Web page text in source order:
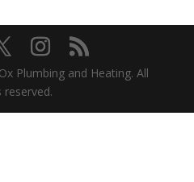
Plumbing and Heating. All
reserved.